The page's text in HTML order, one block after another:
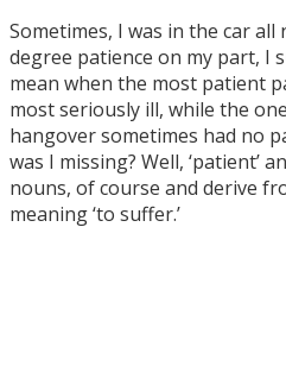
Sometimes, I was in the car
degree patience on my part, I
mean when the most patient
most seriously ill, while the
hangover sometimes had no
was I missing? Well, ‘patient’
nouns, of course and derive
meaning ‘to suffer.’